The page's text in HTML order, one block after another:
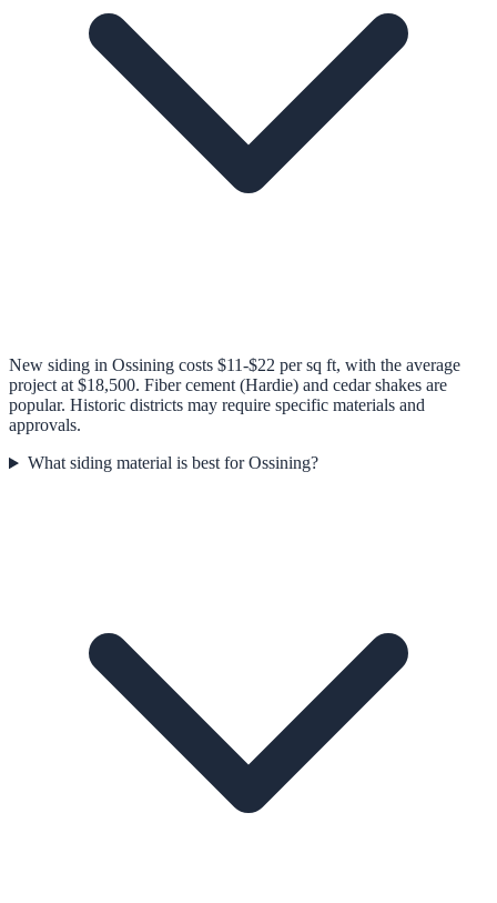
New siding in Ossining costs $11-$22 per sq ft, with the average
project at $18,500. Fiber cement (Hardie) and cedar shakes are
popular. Historic districts may require specific materials and
approvals.
What siding material is best for Ossining?